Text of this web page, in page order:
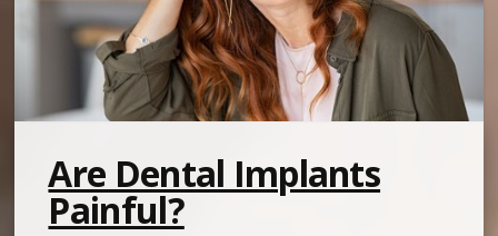
Are Dental Implants
Painful?